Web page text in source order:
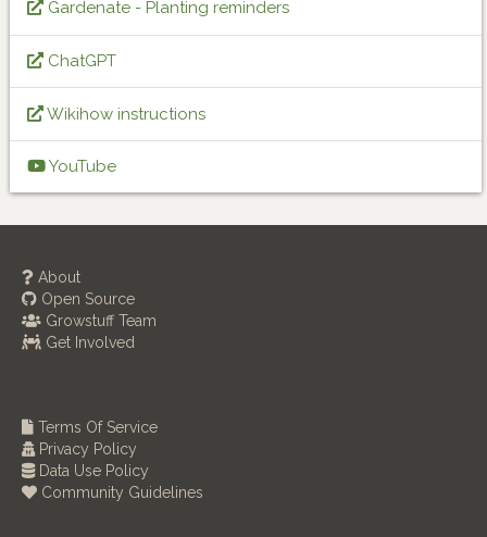
Gardenate - Planting reminders
ChatGPT
Wikihow instructions
YouTube
About
Open Source
Growstuff Team
Get Involved
Terms Of Service
Privacy Policy
Data Use Policy
Community Guidelines